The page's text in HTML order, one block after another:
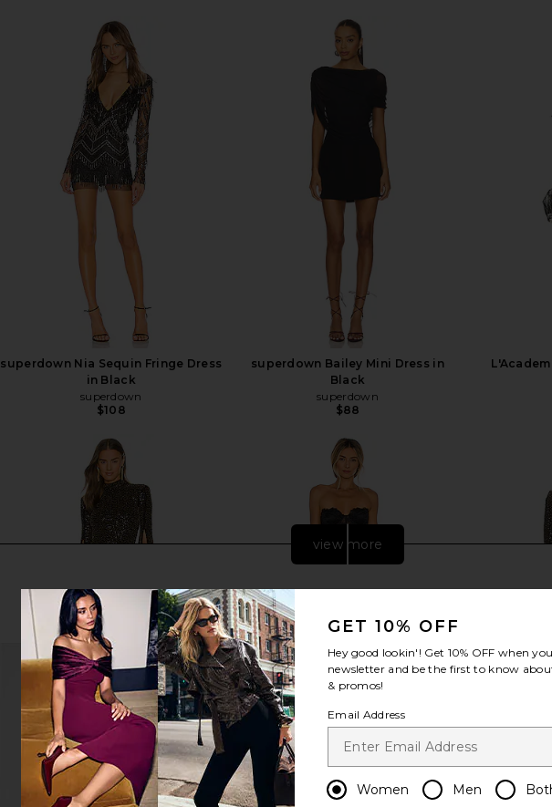
superdown Nia Sequin Fringe Dress
in Black
superdown
$108
superdown Bailey Mini Dress in
Black
superdown
$88
Michael Costello x REVOLVE Mr.
Gibson Mini Dress in Black
For Love & Lemons X REVOLVE
Bustier Gown in Black
NBD
view more
GET 10% OFF
Hey good lookin'! Get 10% OFF when
newsletter and be the first to know
& promos!
Email Address
Women Men